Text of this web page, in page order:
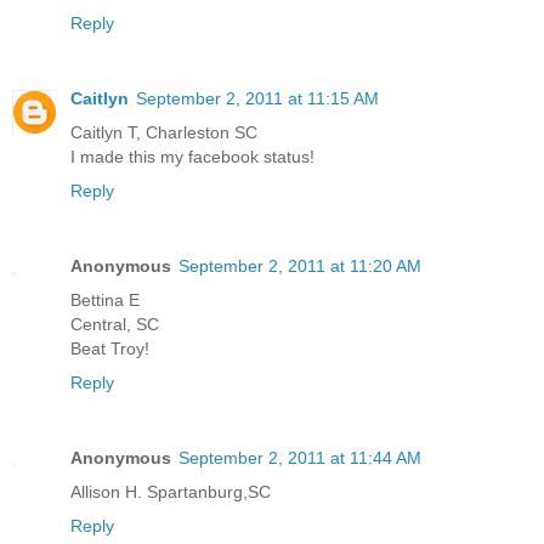
Reply
Caitlyn September 2, 2011 at 11:15 AM
Caitlyn T, Charleston SC
I made this my facebook status!
Reply
Anonymous September 2, 2011 at 11:20 AM
Bettina E
Central, SC
Beat Troy!
Reply
Anonymous September 2, 2011 at 11:44 AM
Allison H. Spartanburg,SC
Reply